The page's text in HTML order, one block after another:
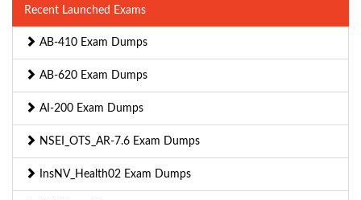
Recent Launched Exams
AB-410 Exam Dumps
AB-620 Exam Dumps
AI-200 Exam Dumps
NSEI_OTS_AR-7.6 Exam Dumps
InsNV_Health02 Exam Dumps